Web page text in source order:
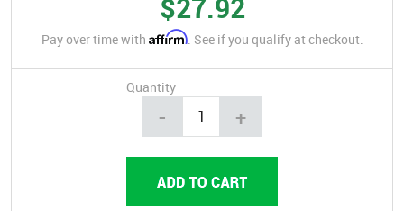
$27.92
Pay over time with Affirm. See if you qualify at checkout.
Quantity
- +